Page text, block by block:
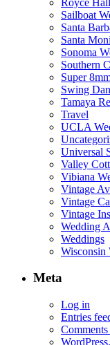
Sailboat
Santa
Santa
Sonoma
Southern
Super
Swing
Tamaya
Travel
UCLA
Universal
Valley
Vibiana
Vintage
Vintage
Vintage
Wedding
Weddings
Wisconsin
Meta
Log in
Entries
Comments